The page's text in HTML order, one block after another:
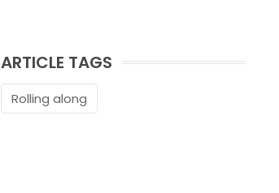
ARTICLE TAGS
Rolling along